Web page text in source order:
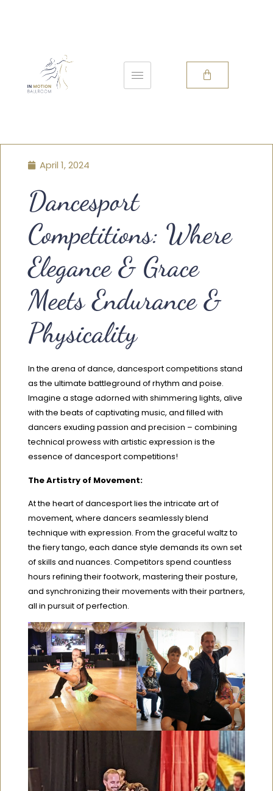
April 1, 2024
Dancesport
Competitions: Where
Elegance & Grace
Meets Endurance &
Physicality
In the arena of dance, dancesport competitions stand
as the ultimate battleground of rhythm and poise.
Imagine a stage adorned with shimmering lights, alive
with the beats of captivating music, and filled with
dancers exuding passion and precision – combining
technical prowess with artistic expression is the
essence of dancesport competitions!
The Artistry of Movement:
At the heart of dancesport lies the intricate art of
movement, where dancers seamlessly blend
technique with expression. From the graceful waltz to
the fiery tango, each dance style demands its own set
of skills and nuances. Competitors spend countless
hours refining their footwork, mastering their posture,
and synchronizing their movements with their partners,
all in pursuit of perfection.